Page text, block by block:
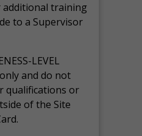
training
to a Supervisor
LEVEL
and do not
qualifications or
of the Site